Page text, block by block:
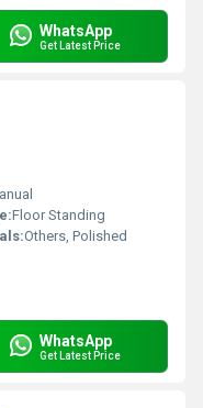
WhatsApp
Get Latest Price
Floor Standing
Others, Polished
WhatsApp
Get Latest Price